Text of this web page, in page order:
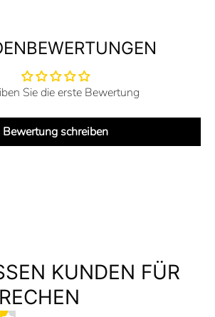
Sie die erste Bewertung
Bewertung schreiben
KUNDEN FÜR